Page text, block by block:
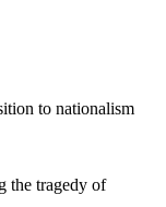
to nationalism
the tragedy of